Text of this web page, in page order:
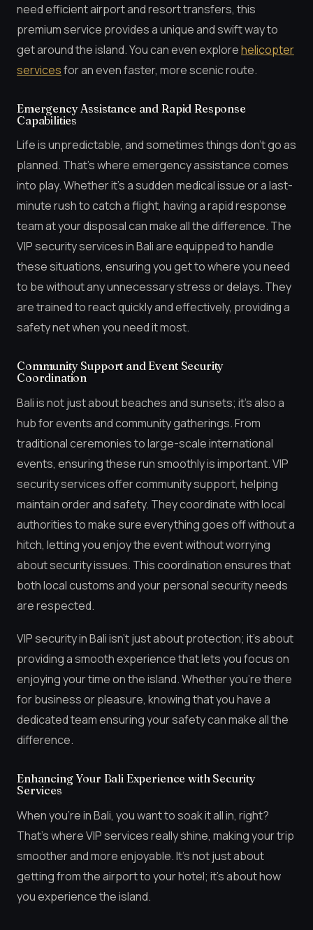
need efficient airport and resort transfers, this
premium service provides a unique and swift way to
get around the island. You can even explorehelicopter
servicesfor an even faster, more scenic route.
Emergency Assistance and Rapid Response
Capabilities
Life is unpredictable, and sometimes things don’t go as
planned. That’s where emergency assistance comes
into play. Whether it’s a sudden medical issue or a last-
minute rush to catch a flight, having a rapid response
team at your disposal can make all the difference. The
VIP security services in Bali are equipped to handle
these situations, ensuring you get to where you need
to be without any unnecessary stress or delays. They
are trained to react quickly and effectively, providing a
safety net when you need it most.
Community Support and Event Security
Coordination
Bali is not just about beaches and sunsets; it’s also a
hub for events and community gatherings. From
traditional ceremonies to large-scale international
events, ensuring these run smoothly is important. VIP
security services offer community support, helping
maintain order and safety. They coordinate with local
authorities to make sure everything goes off without a
hitch, letting you enjoy the event without worrying
about security issues. This coordination ensures that
both local customs and your personal security needs
are respected.
VIP security in Bali isn’t just about protection; it’s about
providing a smooth experience that lets you focus on
enjoying your time on the island. Whether you’re there
for business or pleasure, knowing that you have a
dedicated team ensuring your safety can make all the
difference.
Enhancing Your Bali Experience with Security
Services
When you’re in Bali, you want to soak it all in, right?
That’s where VIP services really shine, making your trip
smoother and more enjoyable. It’s not just about
getting from the airport to your hotel; it’s about how
you experience the island.